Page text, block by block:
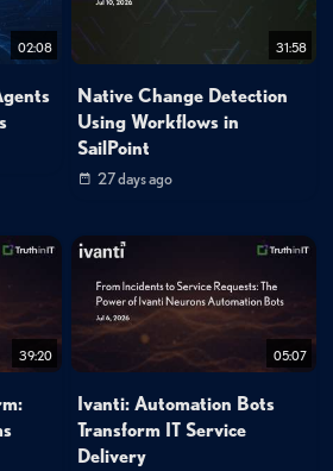
02:08 31:58
Native Change Detection
Using Workflows in
SailPoint
27 days ago
39:20 05:07
Ivanti: Automation Bots
Transform IT Service
Delivery